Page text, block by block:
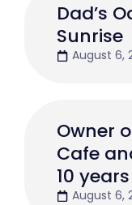
Dad’s
Sunrise
August 6,
Owner
Cafe
10 years
August 6,